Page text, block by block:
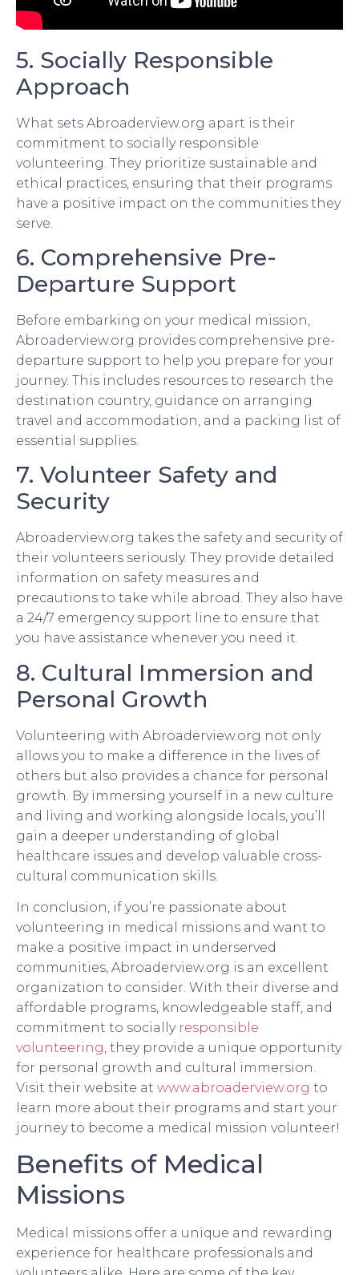
5. Socially Responsible
Approach
What sets Abroaderview.org apart is their
commitment to socially responsible
volunteering. They prioritize sustainable and
ethical practices, ensuring that their programs
have a positive impact on the communities they
serve.
6. Comprehensive Pre-
Departure Support
Before embarking on your medical mission,
Abroaderview.org provides comprehensive pre-
departure support to help you prepare for your
journey. This includes resources to research the
destination country, guidance on arranging
travel and accommodation, and a packing list of
essential supplies.
7. Volunteer Safety and
Security
Abroaderview.org takes the safety and security of
their volunteers seriously. They provide detailed
information on safety measures and
precautions to take while abroad. They also have
a 24/7 emergency support line to ensure that
you have assistance whenever you need it.
8. Cultural Immersion and
Personal Growth
Volunteering with Abroaderview.org not only
allows you to make a difference in the lives of
others but also provides a chance for personal
growth. By immersing yourself in a new culture
and living and working alongside locals, you’ll
gain a deeper understanding of global
healthcare issues and develop valuable cross-
cultural communication skills.
In conclusion, if you’re passionate about
volunteering in medical missions and want to
make a positive impact in underserved
communities, Abroaderview.org is an excellent
organization to consider. With their diverse and
affordable programs, knowledgeable staff, and
commitment to socially responsible
volunteering, they provide a unique opportunity
for personal growth and cultural immersion.
Visit their website at www.abroaderview.org to
learn more about their programs and start your
journey to become a medical mission volunteer!
Benefits of Medical
Missions
Medical missions offer a unique and rewarding
experience for healthcare professionals and